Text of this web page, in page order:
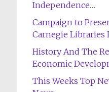
Independence…
Campaign to
Carnegie Libraries
History And The
Economic
This Weeks Top